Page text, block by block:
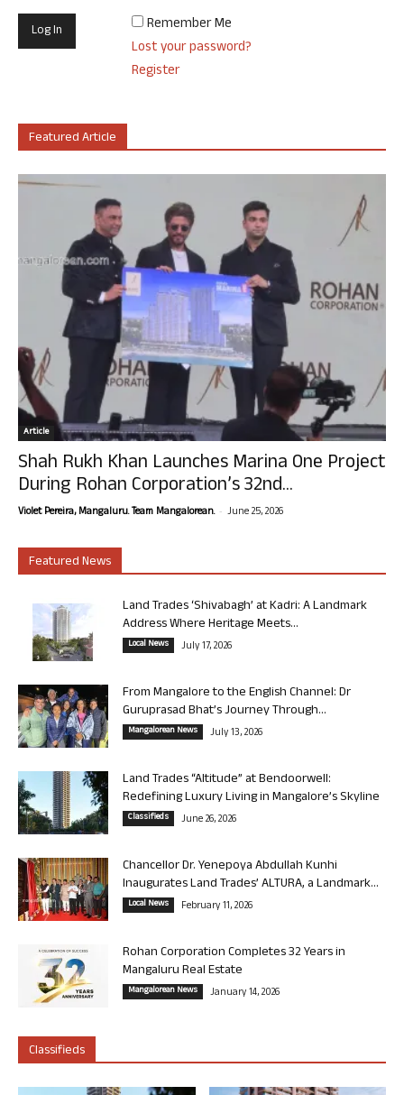
Remember Me
Lost your password?
Register
Featured Article
Article
Shah Rukh Khan Launches Marina One Project
During Rohan Corporation’s 32nd...
Violet Pereira, Mangaluru. Team Mangalorean. - June 25, 2026
Featured News
Land Trades ‘Shivabagh’ at Kadri: A Landmark
Address Where Heritage Meets...
Local News July 17, 2026
From Mangalore to the English Channel: Dr
Guruprasad Bhat’s Journey Through...
Mangalorean News July 13, 2026
Land Trades “Altitude” at Bendoorwell:
Redefining Luxury Living in Mangalore’s Skyline
Classifieds June 26, 2026
Chancellor Dr. Yenepoya Abdullah Kunhi
Inaugurates Land Trades’ ALTURA, a Landmark...
Local News February 11, 2026
Rohan Corporation Completes 32 Years in
Mangaluru Real Estate
Mangalorean News January 14, 2026
Classifieds